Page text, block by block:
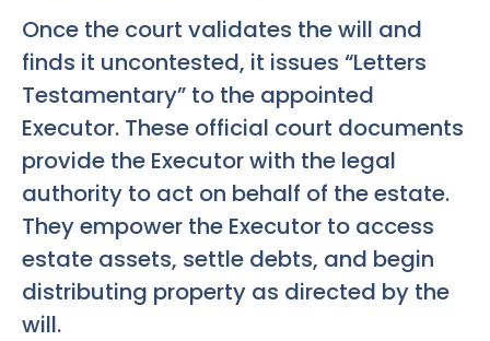
Once the court validates the will and
finds it uncontested, it issues “Letters
Testamentary” to the appointed
Executor. These official court documents
provide the Executor with the legal
authority to act on behalf of the estate.
They empower the Executor to access
estate assets, settle debts, and begin
distributing property as directed by the
will.